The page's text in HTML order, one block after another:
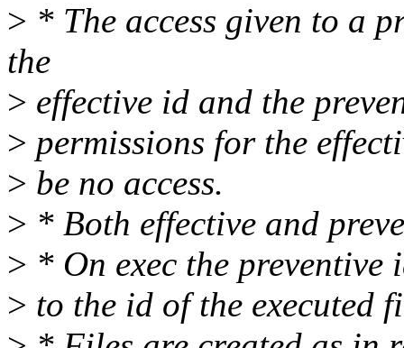
> * The access given to a
the
> effective id and the
> permissions for the
> be no access.
> * Both effective and
> * On exec the preventive
> to the id of the executed